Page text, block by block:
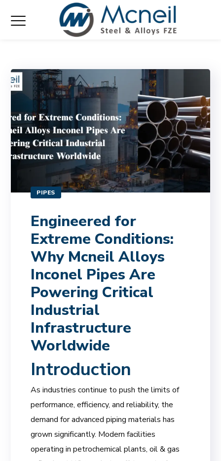
PIPES
Engineered for
Extreme Conditions:
Why Mcneil Alloys
Inconel Pipes Are
Powering Critical
Industrial
Infrastructure
Worldwide
Introduction
As industries continue to push the limits of
performance, efficiency, and reliability, the
demand for advanced piping materials has
grown significantly. Modern facilities
operating in petrochemical plants, oil & gas